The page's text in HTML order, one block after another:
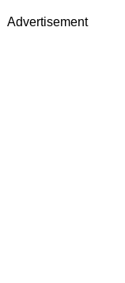
Advertisement